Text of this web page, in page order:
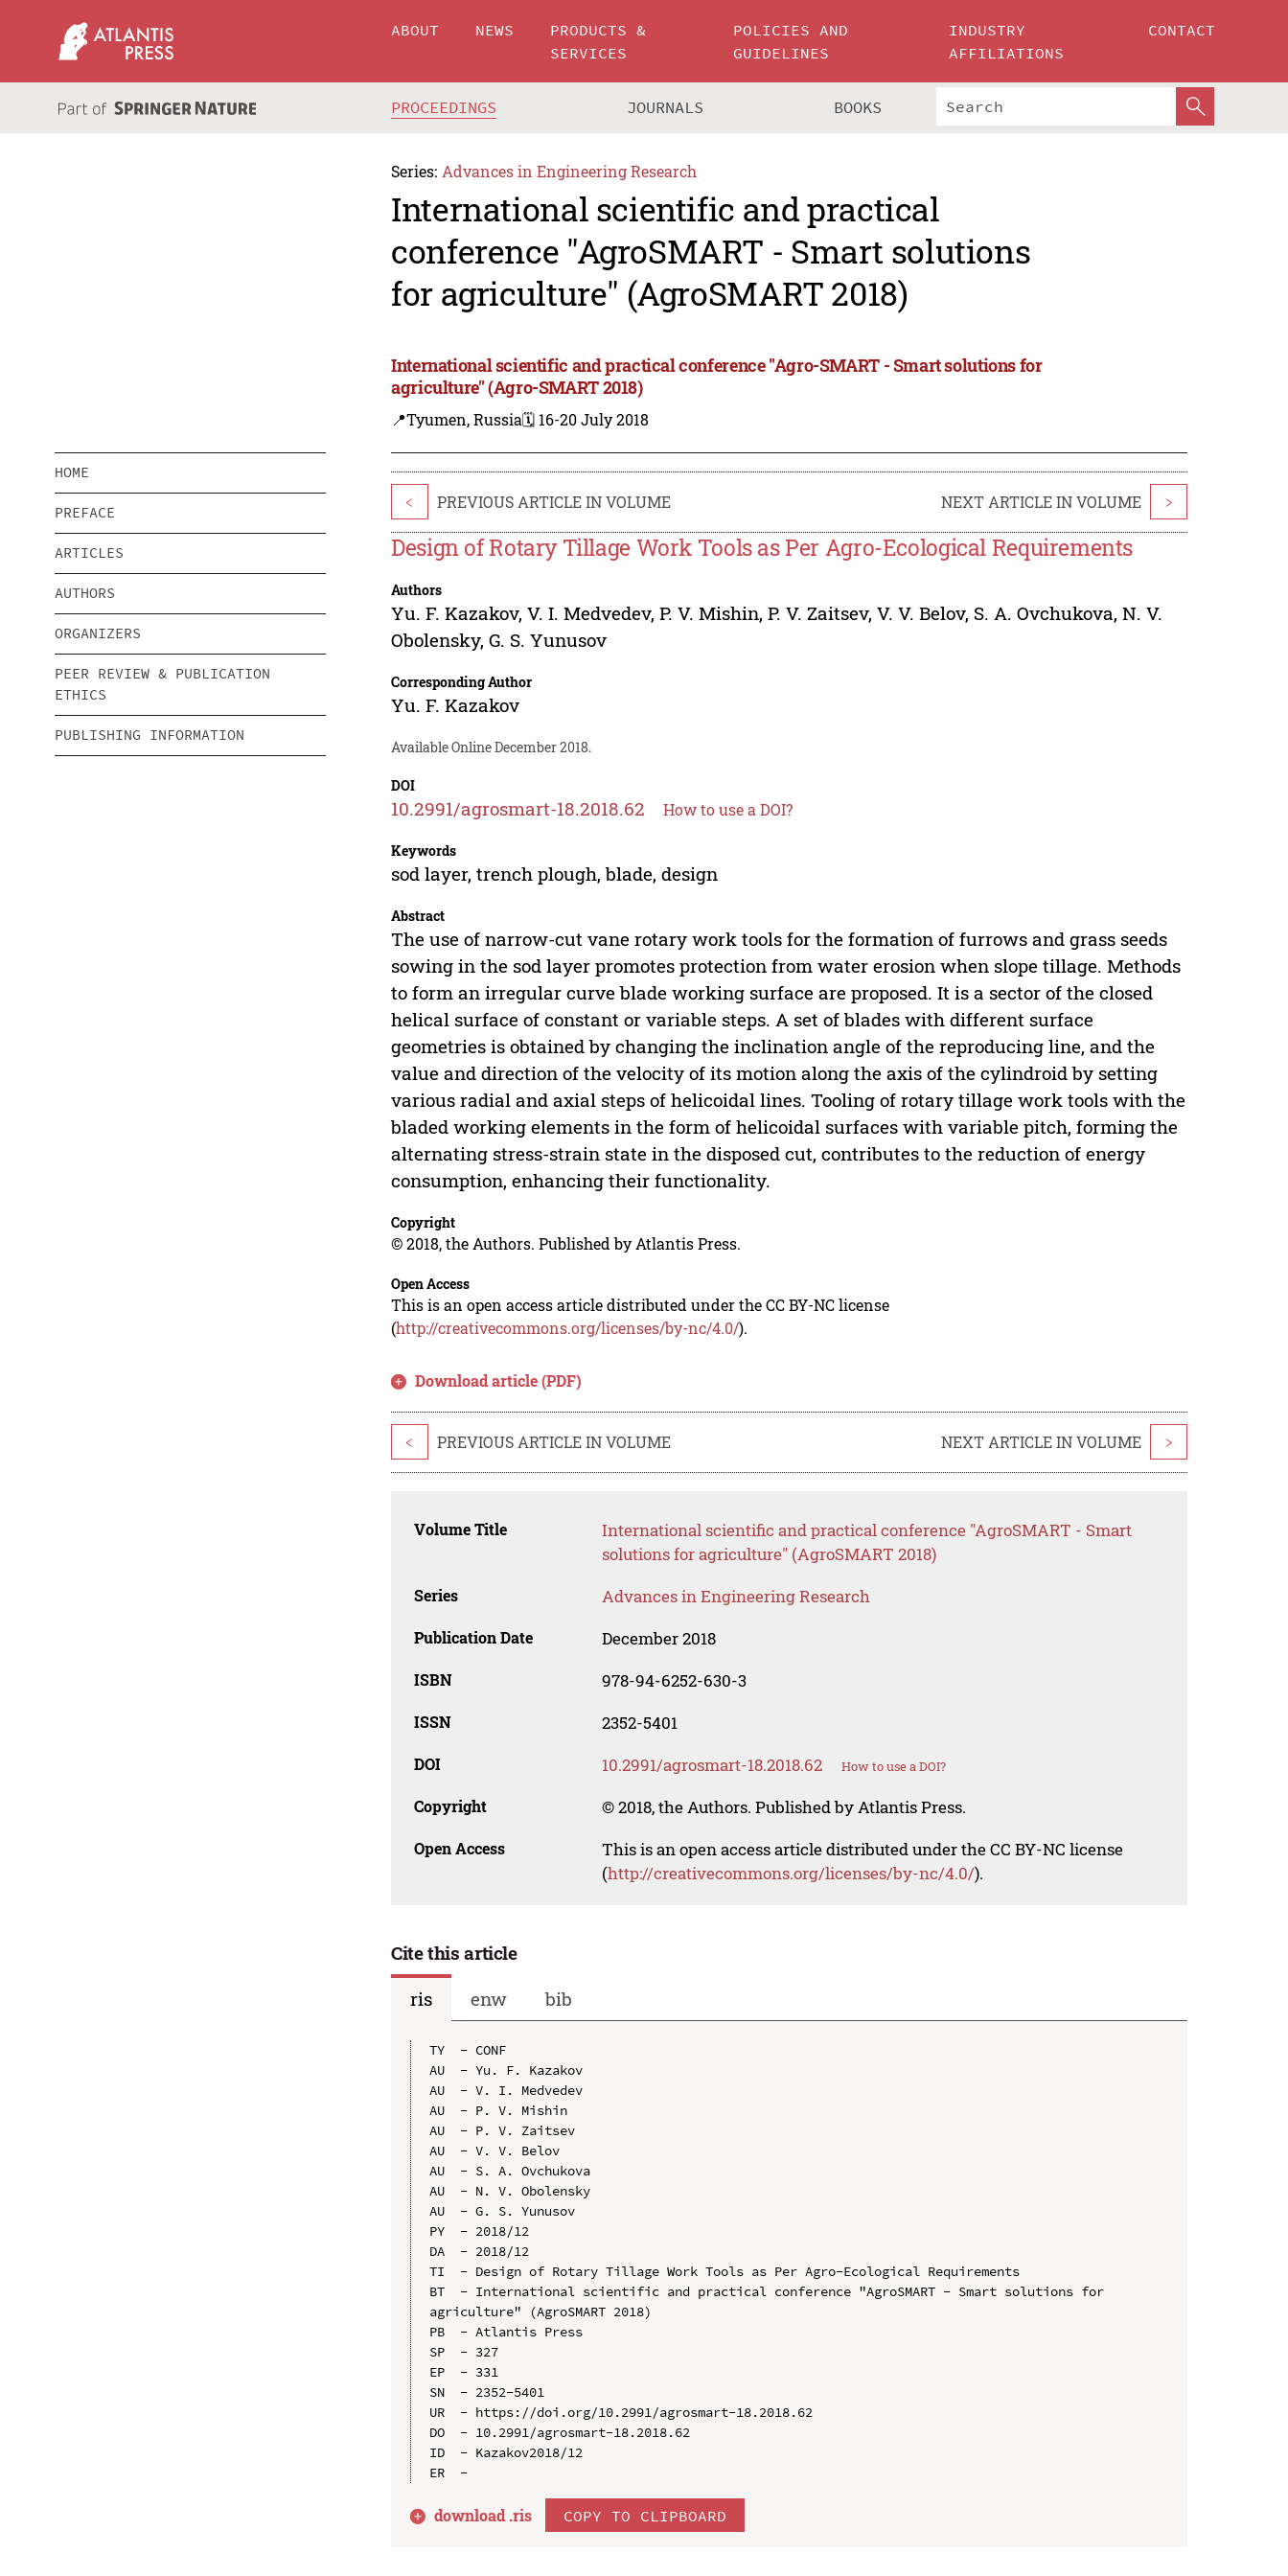
ABOUT NEWS
PRODUCTS &
SERVICES
POLICIES AND
GUIDELINES
INDUSTRY
AFFILIATIONS
CONTACT
PROCEEDINGS JOURNALS BOOKS
Series: Advances in Engineering Research
International scientific and practical
conference "AgroSMART - Smart solutions
for agriculture" (AgroSMART 2018)
International scientific and practical conference "Agro-SMART - Smart solutions for
agriculture" (Agro-SMART 2018)
📍Tyumen, Russia🗓️ 16-20 July 2018
HOME
PREFACE
ARTICLES
AUTHORS
ORGANIZERS
PEER REVIEW & PUBLICATION
ETHICS
PUBLISHING INFORMATION
< PREVIOUS ARTICLE IN VOLUME NEXT ARTICLE IN VOLUME >
Design of Rotary Tillage Work Tools as Per Agro-Ecological Requirements
Authors
Yu. F. Kazakov,V. I. Medvedev,P. V. Mishin,P. V. Zaitsev,V. V. Belov, S. A. Ovchukova,N. V.
Obolensky,G. S. Yunusov
Corresponding Author
Yu. F. Kazakov
Available Online December 2018.
DOI
10.2991/agrosmart-18.2018.62 How to use a DOI?
Keywords
sod layer, trench plough, blade, design
Abstract
The use of narrow-cut vane rotary work tools for the formation of furrows and grass seeds
sowing in the sod layer promotes protection from water erosion when slope tillage. Methods
to form an irregular curve blade working surface are proposed. It is a sector of the closed
helical surface of constant or variable steps. A set of blades with different surface
geometries is obtained by changing the inclination angle of the reproducing line, and the
value and direction of the velocity of its motion along the axis of the cylindroid by setting
various radial and axial steps of helicoidal lines. Tooling of rotary tillage work tools with the
bladed working elements in the form of helicoidal surfaces with variable pitch, forming the
alternating stress-strain state in the disposed cut, contributes to the reduction of energy
consumption, enhancing their functionality.
Copyright
© 2018, the Authors. Published by Atlantis Press.
Open Access
This is an open access article distributed under the CC BY-NC license
(http://creativecommons.org/licenses/by-nc/4.0/).
Download article (PDF)
< PREVIOUS ARTICLE IN VOLUME NEXT ARTICLE IN VOLUME >
Volume Title
International scientific and practical conference "AgroSMART - Smart
solutions for agriculture" (AgroSMART 2018)
Series Advances in Engineering Research
Publication Date December 2018
ISBN 978-94-6252-630-3
ISSN 2352-5401
DOI 10.2991/agrosmart-18.2018.62 How to use a DOI?
Copyright © 2018, the Authors. Published by Atlantis Press.
Open Access
This is an open access article distributed under the CC BY-NC license
(http://creativecommons.org/licenses/by-nc/4.0/).
Cite this article
ris
enw bib
TY  - CONF
AU  - Yu. F. Kazakov
AU  - V. I. Medvedev
AU  - P. V. Mishin
AU  - P. V. Zaitsev
AU  - V. V. Belov
AU  - S. A. Ovchukova
AU  - N. V. Obolensky
AU  - G. S. Yunusov
PY  - 2018/12
DA  - 2018/12
TI  - Design of Rotary Tillage Work Tools as Per Agro-Ecological Requirements
BT  - International scientific and practical conference "AgroSMART - Smart solutions for
agriculture" (AgroSMART 2018)
PB  - Atlantis Press
SP  - 327
EP  - 331
SN  - 2352-5401
UR  - https://doi.org/10.2991/agrosmart-18.2018.62
DO  - 10.2991/agrosmart-18.2018.62
ID  - Kazakov2018/12
download .ris COPY TO CLIPBOARD